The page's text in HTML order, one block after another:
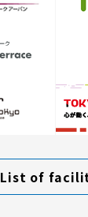
List of